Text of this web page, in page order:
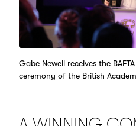
Gabe Newell receives the
ceremony of the British